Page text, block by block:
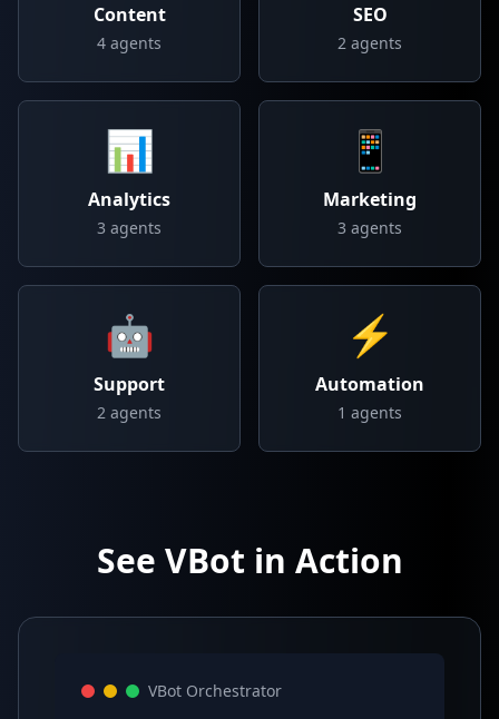
Content
4 agents
SEO
2 agents
📊
Analytics
3 agents
📱
Marketing
3 agents
🤖
Support
2 agents
⚡
Automation
1 agents
See VBot in Action
VBot Orchestrator